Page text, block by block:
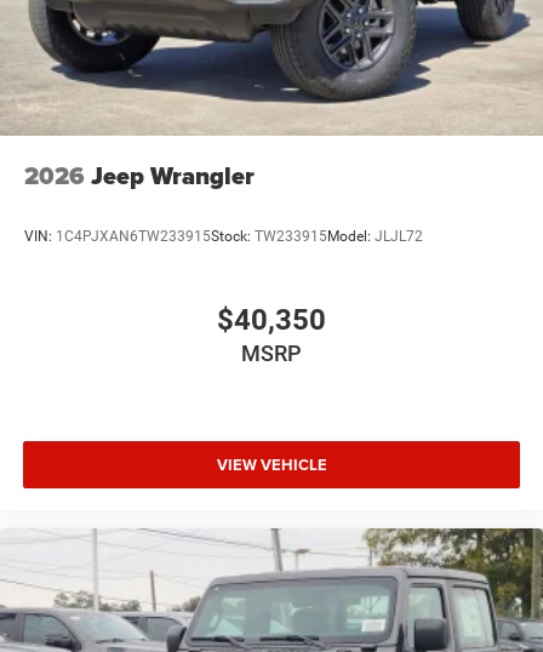
2026 Jeep Wrangler
VIN: 1C4PJXAN6TW233915Stock: TW233915Model: JLJL72
$40,350
MSRP
VIEW VEHICLE